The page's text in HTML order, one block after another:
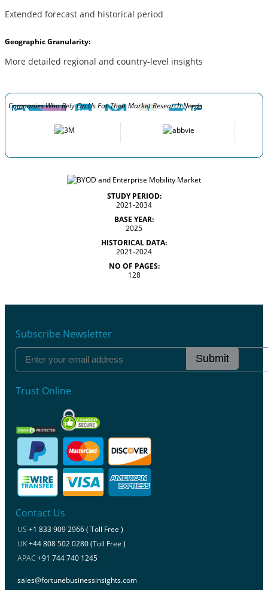
Extended forecast and historical period
Geographic Granularity:
More detailed regional and country-level insights
Companies Who Rely On Us For Their Market Research Needs
STUDY PERIOD:
2021-2034
BASE YEAR:
2025
HISTORICAL DATA:
2021-2024
NO OF PAGES:
128
Subscribe Newsletter
Submit
Trust Online
Contact Us
US +1 833 909 2966 ( Toll Free )
UK+44 808 502 0280 (Toll Free )
APAC +91 744 740 1245
sales@fortunebusinessinsights.com